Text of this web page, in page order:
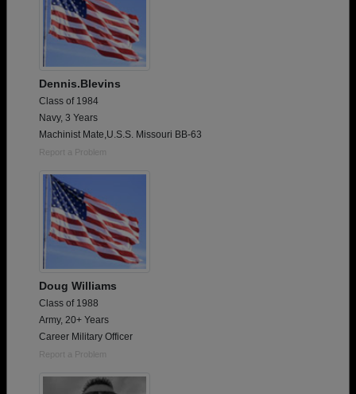
Dennis.Blevins
Class of 1984
Navy, 3 Years
Machinist Mate,U.S.S. Missouri BB-63
Report a Problem
Doug Williams
Class of 1988
Army, 20+ Years
Career Military Officer
Report a Problem